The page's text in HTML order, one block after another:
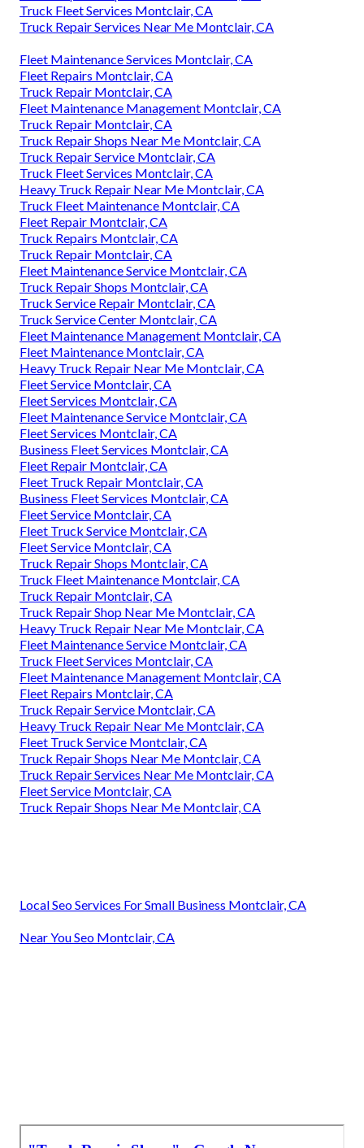
Truck Fleet Services Montclair, CA
Truck Repair Services Near Me Montclair, CA
Fleet Maintenance Services Montclair, CA
Fleet Repairs Montclair, CA
Truck Repair Montclair, CA
Fleet Maintenance Management Montclair, CA
Truck Repair Montclair, CA
Truck Repair Shops Near Me Montclair, CA
Truck Repair Service Montclair, CA
Truck Fleet Services Montclair, CA
Heavy Truck Repair Near Me Montclair, CA
Truck Fleet Maintenance Montclair, CA
Fleet Repair Montclair, CA
Truck Repairs Montclair, CA
Truck Repair Montclair, CA
Fleet Maintenance Service Montclair, CA
Truck Repair Shops Montclair, CA
Truck Service Repair Montclair, CA
Truck Service Center Montclair, CA
Fleet Maintenance Management Montclair, CA
Fleet Maintenance Montclair, CA
Heavy Truck Repair Near Me Montclair, CA
Fleet Service Montclair, CA
Fleet Services Montclair, CA
Fleet Maintenance Service Montclair, CA
Fleet Services Montclair, CA
Business Fleet Services Montclair, CA
Fleet Repair Montclair, CA
Fleet Truck Repair Montclair, CA
Business Fleet Services Montclair, CA
Fleet Service Montclair, CA
Fleet Truck Service Montclair, CA
Fleet Service Montclair, CA
Truck Repair Shops Montclair, CA
Truck Fleet Maintenance Montclair, CA
Truck Repair Montclair, CA
Truck Repair Shop Near Me Montclair, CA
Heavy Truck Repair Near Me Montclair, CA
Fleet Maintenance Service Montclair, CA
Truck Fleet Services Montclair, CA
Fleet Maintenance Management Montclair, CA
Fleet Repairs Montclair, CA
Truck Repair Service Montclair, CA
Heavy Truck Repair Near Me Montclair, CA
Fleet Truck Service Montclair, CA
Truck Repair Shops Near Me Montclair, CA
Truck Repair Services Near Me Montclair, CA
Fleet Service Montclair, CA
Truck Repair Shops Near Me Montclair, CA
Local Seo Services For Small Business Montclair, CA
Near You Seo Montclair, CA